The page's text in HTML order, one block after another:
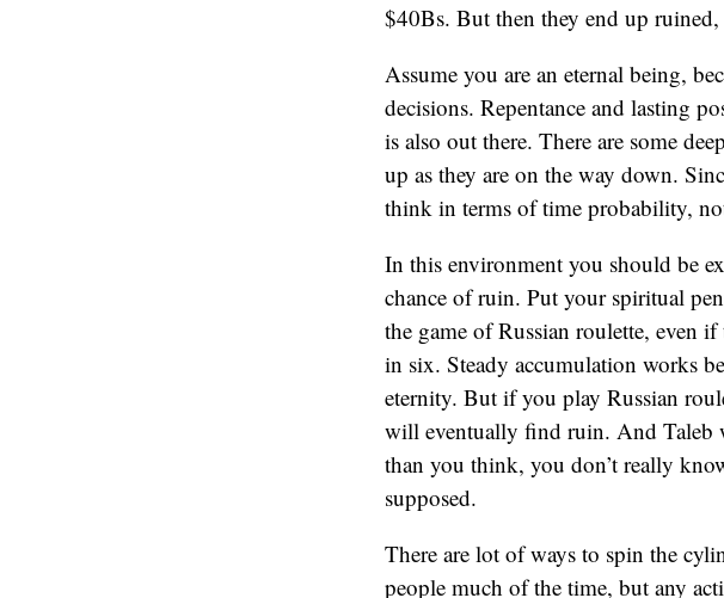
$40Bs. But then they end up
Assume you are an eternal being,
decisions. Repentance and lasting
is also out there. There are some
up as they are on the way down.
think in terms of time probability,
In this environment you should be
chance of ruin. Put your spiritual
the game of Russian roulette, even
in six. Steady accumulation works
eternity. But if you play Russian
will eventually find ruin. And Taleb
than you think, you don’t really
supposed.
There are lot of ways to spin the
people much of the time, but any